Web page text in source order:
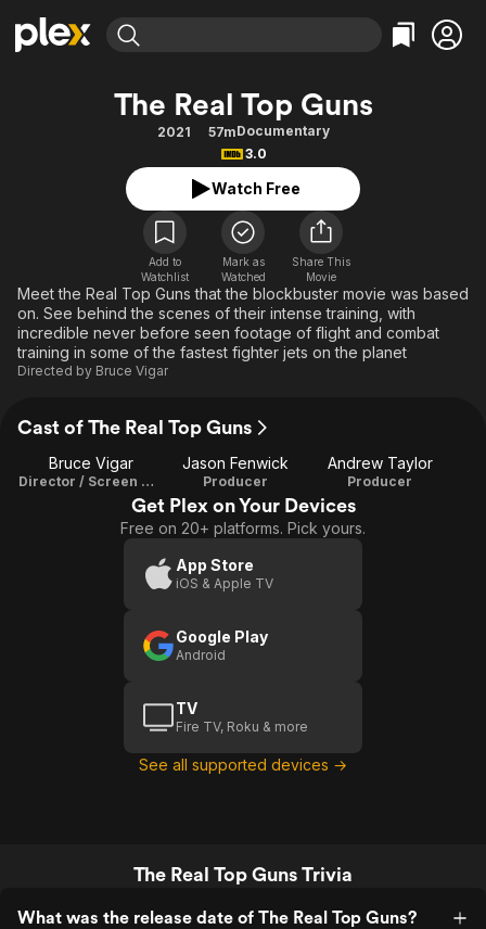
Movies & TV Shows
Most Popular
Leaving Soon
Free Movies & TV Shows
Categories
Action
Comedy
Documentary
En Español
Music
Sci-Fi
Western
Browse Channels
Featured Channels
Property Brothers
The First 48 by A&E
Categories
Bingeworthy
True Crime
Classics
Comedy
Explore
Kids & Family
The Real Top Guns
2021 57mDocumentary
3.0
Watch Free
Add to
Watchlist
Mark as
Watched
Share This
Movie
Meet the Real Top Guns that the blockbuster movie was based
on. See behind the scenes of their intense training, with
incredible never before seen footage of flight and combat
training in some of the fastest fighter jets on the planet
Directed by Bruce Vigar
Cast of The Real Top Guns
Bruce Vigar
Director / Screen Writer
Jason Fenwick
Producer
Andrew Taylor
Producer
Get Plex on Your Devices
Free on 20+ platforms. Pick yours.
App Store
iOS & Apple TV
Google Play
Android
TV
Fire TV, Roku & more
See all supported devices →
The Real Top Guns Trivia
What was the release date of The Real Top Guns?